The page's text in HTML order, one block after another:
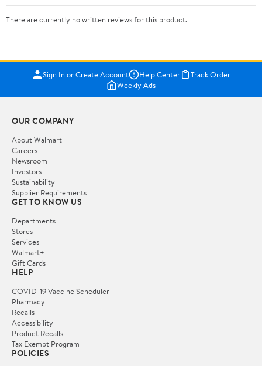
There are currently no written reviews for this product.
Sign In or Create Account Help Center
Track Order
Weekly Ads
OUR COMPANY
About Walmart
Careers
Newsroom
Investors
Sustainability
Supplier Requirements
GET TO KNOW US
Departments
Stores
Services
Walmart+
Gift Cards
HELP
COVID-19 Vaccine Scheduler
Pharmacy
Recalls
Accessibility
Product Recalls
Tax Exempt Program
POLICIES